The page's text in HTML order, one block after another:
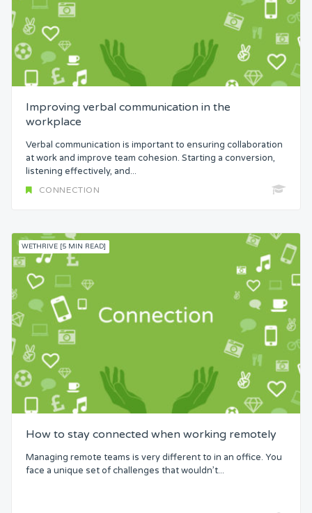
Meaning
Improving verbal communication in the
workplace
Verbal communication is important to ensuring collaboration
at work and improve team cohesion. Starting a conversion,
listening effectively, and...
CONNECTION
WETHRIVE [5 MIN READ]
How to stay connected when working remotely
Managing remote teams is very different to in an office. You
face a unique set of challenges that wouldn’t...